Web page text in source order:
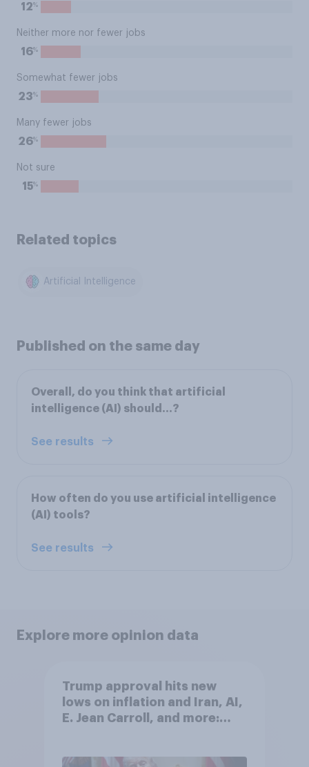
12%
Neither more nor fewer jobs
16%
Somewhat fewer jobs
23%
Many fewer jobs
26%
Not sure
15%
Related topics
Artificial Intelligence
Published on the same day
Overall, do you think that artificial
intelligence (AI) should...?
See results
How often do you use artificial intelligence
(AI) tools?
See results
Explore more opinion data
Trump approval hits new
lows on inflation and Iran, AI,
E. Jean Carroll, and more: